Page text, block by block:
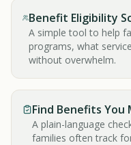
Benefit Eligibility
A simple tool to help
programs, what
without overwhelm.
Find Benefits You
A plain-language
families often track